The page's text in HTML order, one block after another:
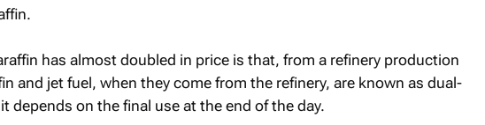
has almost doubled in price is that, from a refinery production
and jet fuel, when they come from the refinery, are known as dual-
depends on the final use at the end of the day.